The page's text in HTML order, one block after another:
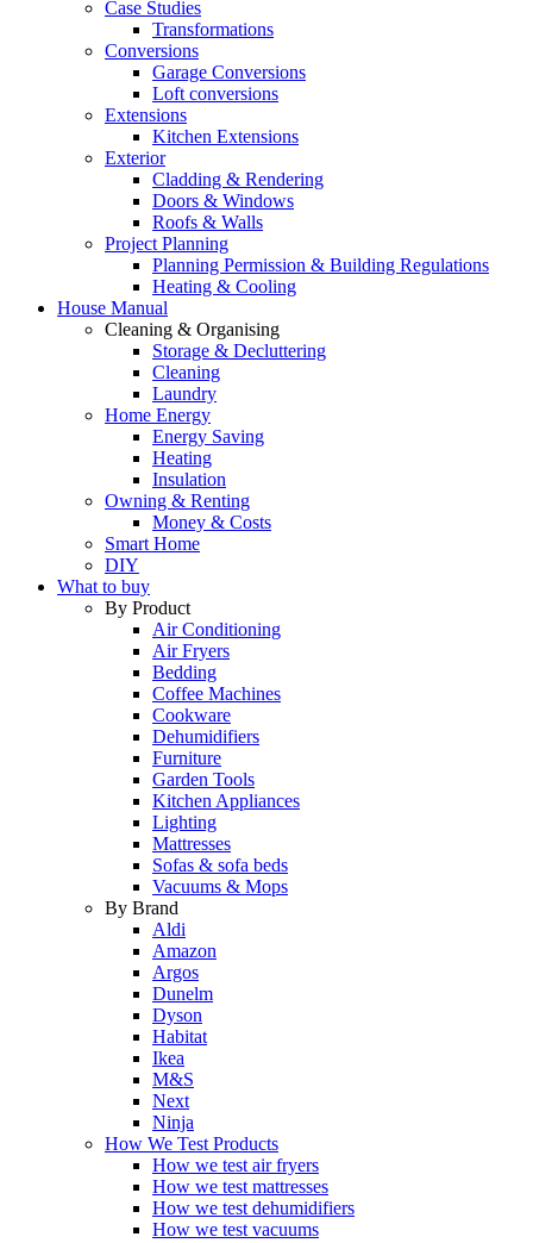
Case Studies
Transformations
Conversions
Garage Conversions
Loft conversions
Extensions
Kitchen Extensions
Exterior
Cladding & Rendering
Doors & Windows
Roofs & Walls
Project Planning
Planning Permission & Building Regulations
Heating & Cooling
House Manual
Cleaning & Organising
Storage & Decluttering
Cleaning
Laundry
Home Energy
Energy Saving
Heating
Insulation
Owning & Renting
Money & Costs
Smart Home
DIY
What to buy
By Product
Air Conditioning
Air Fryers
Bedding
Coffee Machines
Cookware
Dehumidifiers
Furniture
Garden Tools
Kitchen Appliances
Lighting
Mattresses
Sofas & sofa beds
Vacuums & Mops
By Brand
Aldi
Amazon
Argos
Dunelm
Dyson
Habitat
Ikea
M&S
Next
Ninja
How We Test Products
How we test air fryers
How we test mattresses
How we test dehumidifiers
How we test vacuums